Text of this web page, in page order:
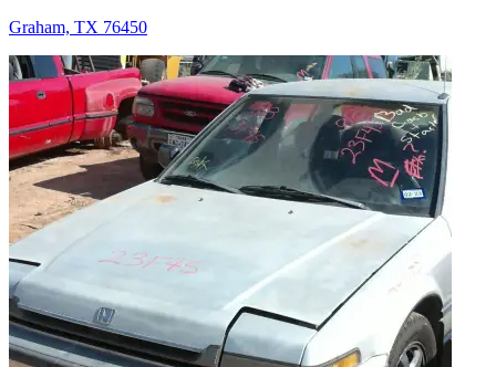
Graham, TX 76450